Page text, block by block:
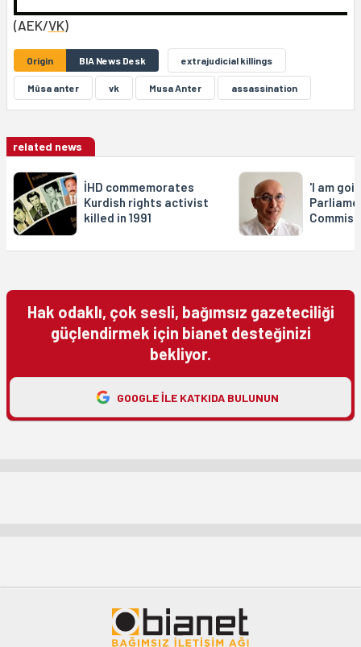
(AEK/VK)
Origin BIA News Desk extrajudicial killings
Mûsa anter vk Musa Anter assassination
related news
İHD commemorates
Kurdish rights activist
killed in 1991
'I am
Hak odaklı, çok sesli, bağımsız gazeteciliği
güçlendirmek için bianet desteğinizi
bekliyor.
GOOGLE ILE KATKIDA BULUNUN